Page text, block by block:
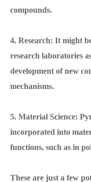
compounds.
4. Research: It might
research laboratories
development of new
mechanisms.
5. Material Science:
incorporated into
functions, such as in
These are just a few